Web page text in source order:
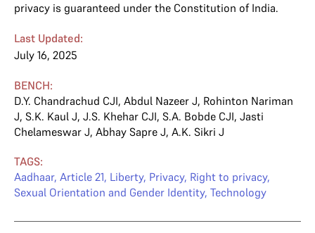
privacy is guaranteed under the Constitution of India.
Last Updated:
July 16, 2025
BENCH:
D.Y. Chandrachud CJI, Abdul Nazeer J, Rohinton Nariman
J, S.K. Kaul J, J.S. Khehar CJI, S.A. Bobde CJI, Jasti
Chelameswar J, Abhay Sapre J, A.K. Sikri J
TAGS:
Aadhaar, Article 21, Liberty, Privacy, Right to privacy,
Sexual Orientation and Gender Identity, Technology